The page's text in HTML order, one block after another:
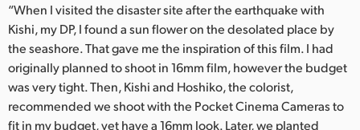
“When I visited the disaster site after the earthquake with
Kishi, my DP, I found a sun flower on the desolated place by
the seashore. That gave me the inspiration of this film. I had
originally planned to shoot in 16mm film, however the budget
was very tight. Then, Kishi and Hoshiko, the colorist,
recommended we shoot with the Pocket Cinema Cameras to
fit in my budget, yet have a 16mm look. Later, we planted